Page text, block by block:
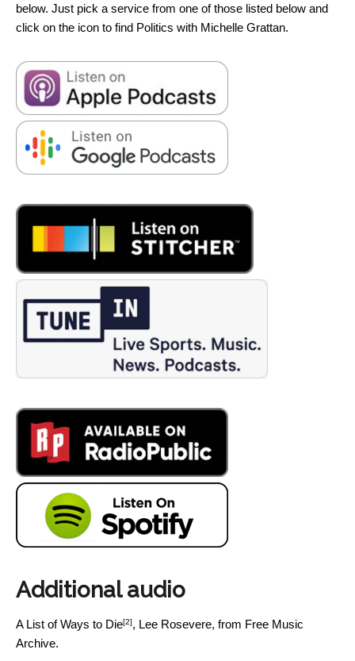
below. Just pick a service from one of those listed below and
click on the icon to find Politics with Michelle Grattan.
Additional audio
A List of Ways to Die[2], Lee Rosevere, from Free Music
Archive.